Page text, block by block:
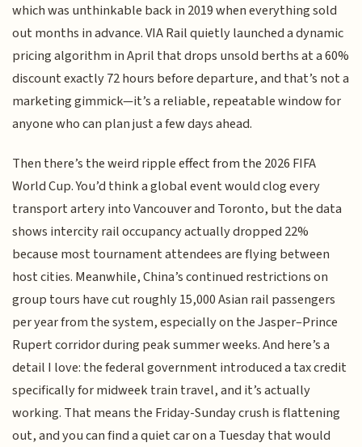
which was unthinkable back in 2019 when everything sold
out months in advance. VIA Rail quietly launched a dynamic
pricing algorithm in April that drops unsold berths at a 60%
discount exactly 72 hours before departure, and that’s not a
marketing gimmick—it’s a reliable, repeatable window for
anyone who can plan just a few days ahead.
Then there’s the weird ripple effect from the 2026 FIFA
World Cup. You’d think a global event would clog every
transport artery into Vancouver and Toronto, but the data
shows intercity rail occupancy actually dropped 22%
because most tournament attendees are flying between
host cities. Meanwhile, China’s continued restrictions on
group tours have cut roughly 15,000 Asian rail passengers
per year from the system, especially on the Jasper–Prince
Rupert corridor during peak summer weeks. And here’s a
detail I love: the federal government introduced a tax credit
specifically for midweek train travel, and it’s actually
working. That means the Friday-Sunday crush is flattening
out, and you can find a quiet car on a Tuesday that would